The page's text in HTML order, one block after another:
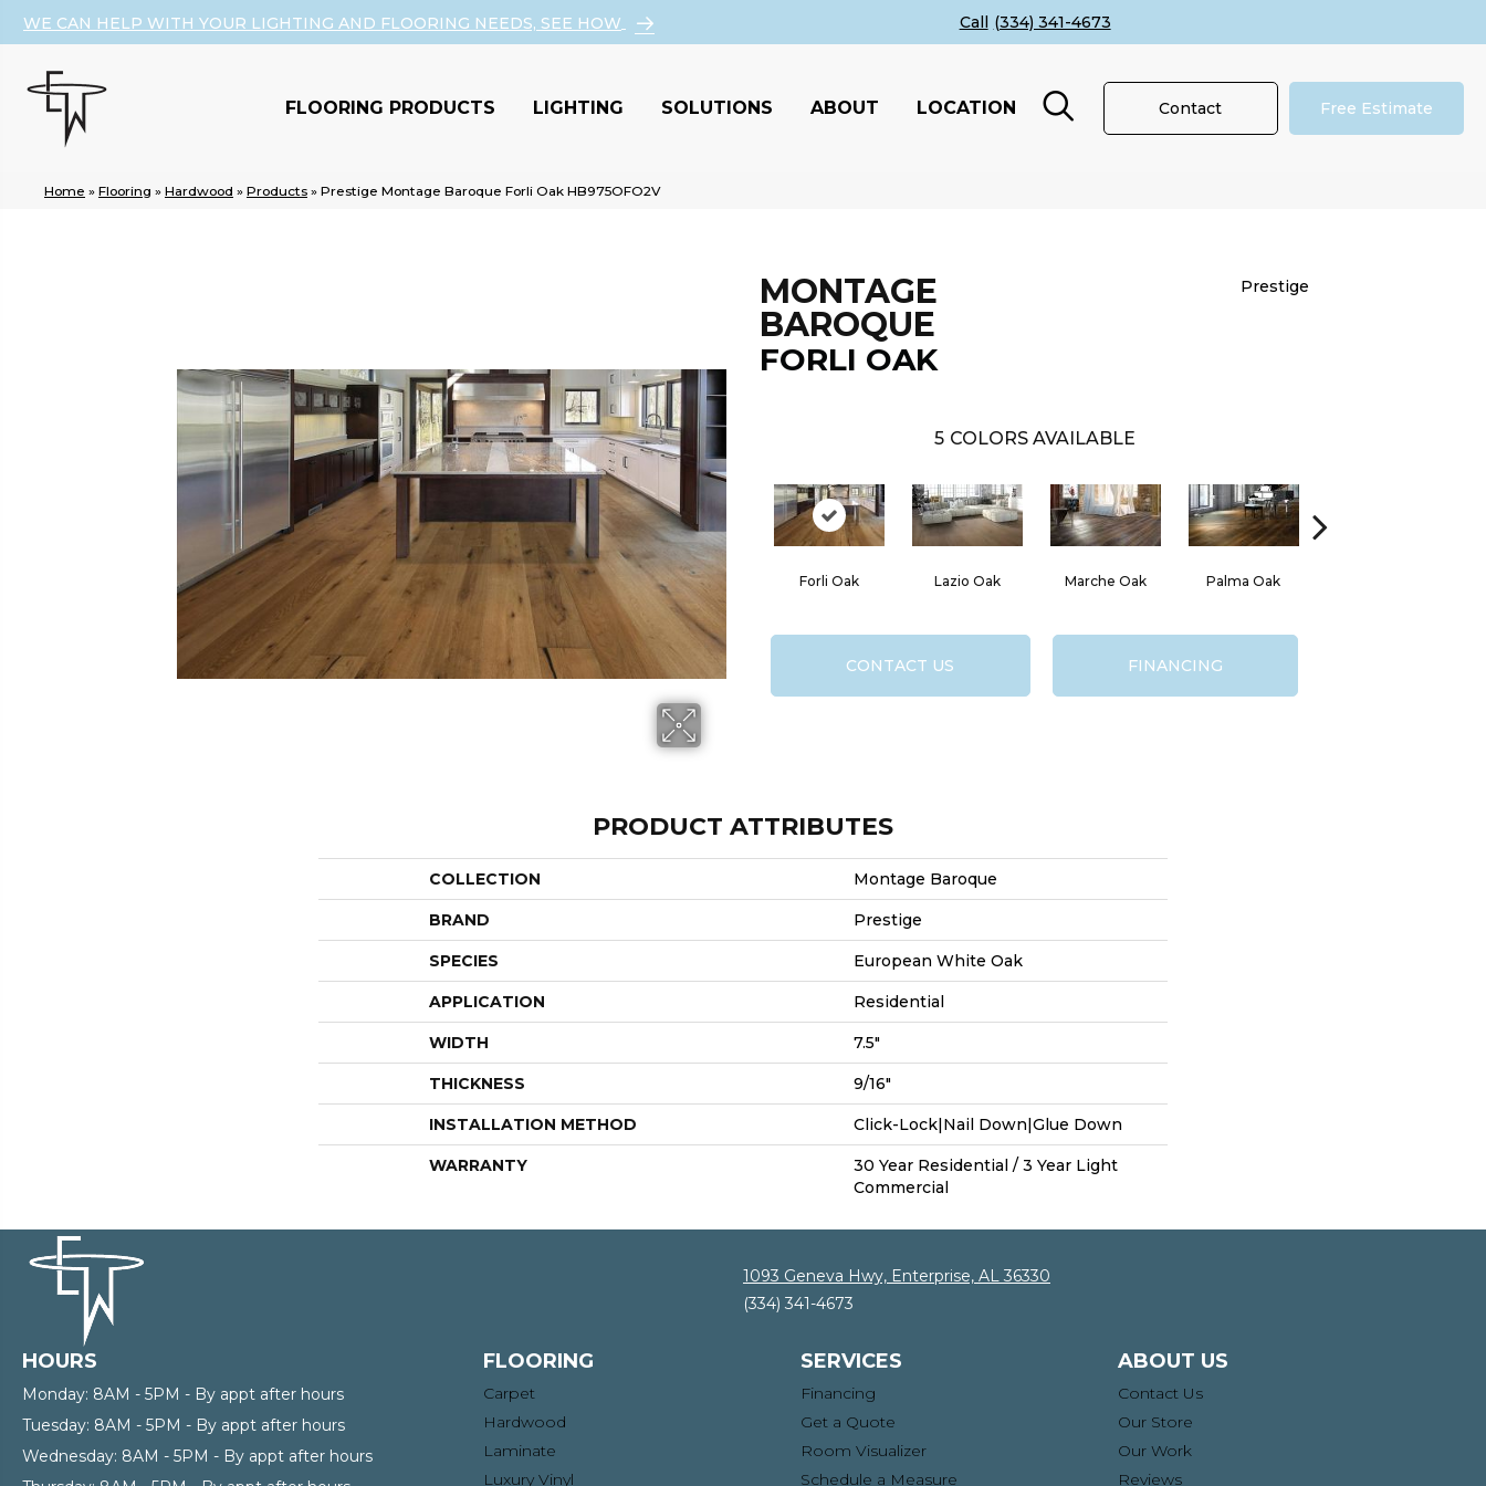
WE CAN HELP WITH YOUR LIGHTING AND FLOORING NEEDS, SEE HOW (334) 341-4673
FLOORING PRODUCTS LIGHTING SOLUTIONS ABOUT LOCATION Contact Free Estimate
Home » Flooring » Hardwood » Products » Prestige Montage Baroque Forli Oak HB975OFO2V
MONTAGE
BAROQUE
FORLI OAK
Prestige
5 COLORS AVAILABLE
Forli Oak Lazio Oak Marche Oak Palma Oak
CONTACT US FINANCING
PRODUCT ATTRIBUTES
COLLECTION Montage Baroque
BRAND Prestige
SPECIES European White Oak
APPLICATION Residential
WIDTH 7.5"
THICKNESS 9/16"
INSTALLATION METHOD Click-Lock|Nail Down|Glue Down
WARRANTY
30 Year Residential / 3 Year Light
Commercial
1093 Geneva Hwy, Enterprise, AL 36330
(334) 341-4673
HOURS
Monday: 8AM - 5PM - By appt after hours
Tuesday: 8AM - 5PM - By appt after hours
Wednesday: 8AM - 5PM - By appt after hours
FLOORING
Carpet
Hardwood
Laminate
Luxury Vinyl
SERVICES
Financing
Get a Quote
Room Visualizer
Schedule a Measure
ABOUT US
Contact Us
Our Store
Our Work
Reviews